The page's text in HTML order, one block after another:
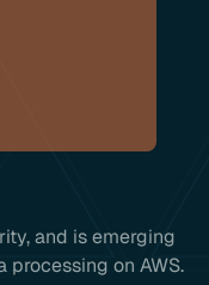
and is emerging
on AWS.